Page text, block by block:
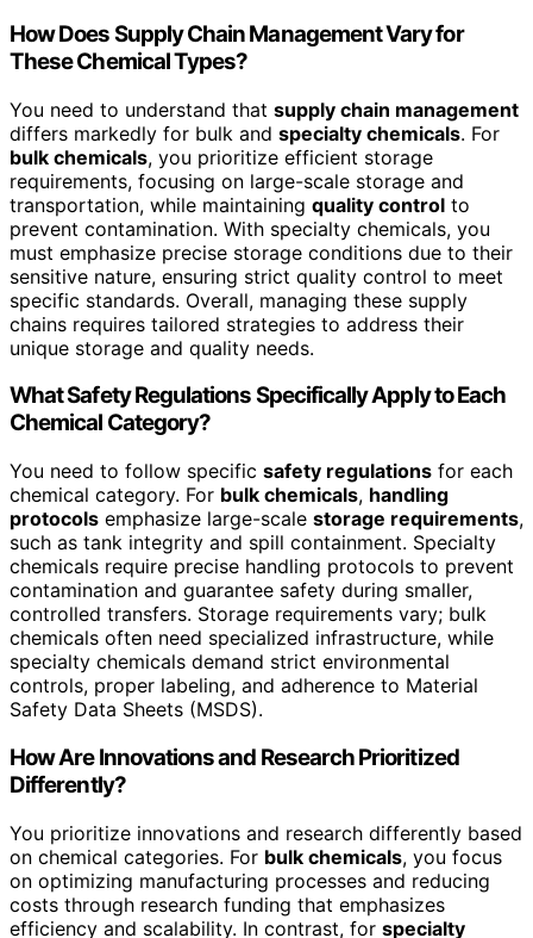
How Does Supply Chain Management Vary for
These Chemical Types?
You need to understand that supply chain management
differs markedly for bulk and specialty chemicals. For
bulk chemicals, you prioritize efficient storage
requirements, focusing on large-scale storage and
transportation, while maintaining quality control to
prevent contamination. With specialty chemicals, you
must emphasize precise storage conditions due to their
sensitive nature, ensuring strict quality control to meet
specific standards. Overall, managing these supply
chains requires tailored strategies to address their
unique storage and quality needs.
What Safety Regulations Specifically Apply to Each
Chemical Category?
You need to follow specific safety regulations for each
chemical category. For bulk chemicals, handling
protocols emphasize large-scale storage requirements,
such as tank integrity and spill containment. Specialty
chemicals require precise handling protocols to prevent
contamination and guarantee safety during smaller,
controlled transfers. Storage requirements vary; bulk
chemicals often need specialized infrastructure, while
specialty chemicals demand strict environmental
controls, proper labeling, and adherence to Material
Safety Data Sheets (MSDS).
How Are Innovations and Research Prioritized
Differently?
You prioritize innovations and research differently based
on chemical categories. For bulk chemicals, you focus
on optimizing manufacturing processes and reducing
costs through research funding that emphasizes
efficiency and scalability. In contrast, for specialty